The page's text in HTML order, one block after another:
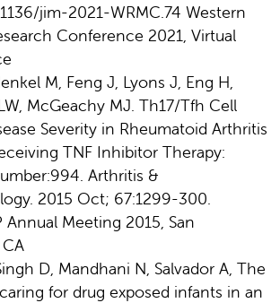
jim-2021-WRMC.74 Western
Conference 2021, Virtual
M, Feng J, Lyons J, Eng H,
McGeachy MJ. Th17/Tfh Cell
Severity in Rheumatoid Arthritis
TNF Inhibitor Therapy:
Arthritis &
2015 Oct; 67:1299-300.
Annual Meeting 2015, San
D, Mandhani N, Salvador A, The
for drug exposed infants in an